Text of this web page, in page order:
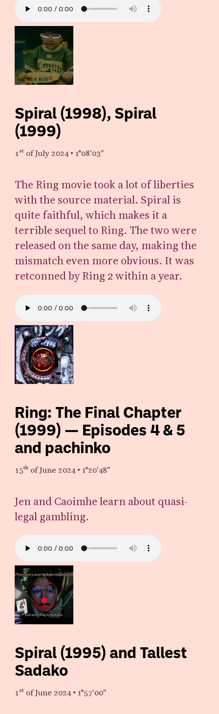
Spiral (1998), Spiral
(1999)
1st of July 2024• 1°08′03″
The Ring movie took a lot of liberties
with the source material. Spiral is
quite faithful, which makes it a
terrible sequel to Ring. The two were
released on the same day, making the
mismatch even more obvious. It was
retconned by Ring 2 within a year.
Ring: The Final Chapter
(1999) — Episodes 4 & 5
and pachinko
15th of June 2024• 1°20′48″
Jen and Caoimhe learn about quasi-
legal gambling.
Spiral (1995) and Tallest
Sadako
1st of June 2024• 1°57′00″